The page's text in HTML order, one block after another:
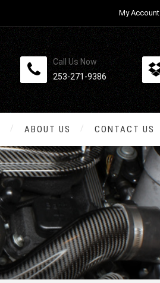
My Account
Call Us Now
253-271-9386
ABOUT US CONTACT US